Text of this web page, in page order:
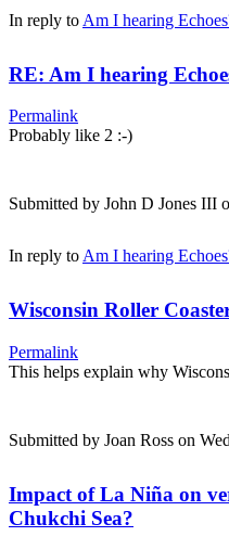
In reply to Am I hearing
RE: Am I hearing
Permalink
Probably like 2 :-)
Submitted by John D Jones III
In reply to Am I hearing
Wisconsin Roller
Permalink
This helps explain why
Submitted by Joan Ross on
Impact of La Niña on
Chukchi Sea?